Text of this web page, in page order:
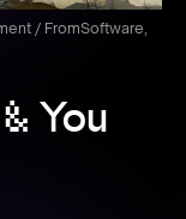
/ FromSoftware,
You